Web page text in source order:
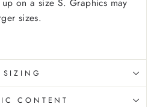
on a size S. Graphics may
sizes.
SIZING
CONTENT